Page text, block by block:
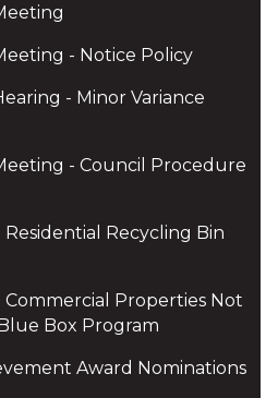
- Notice Policy
- Minor Variance
- Council Procedure
Residential Recycling Bin
Commercial Properties Not
Box Program
Award Nominations